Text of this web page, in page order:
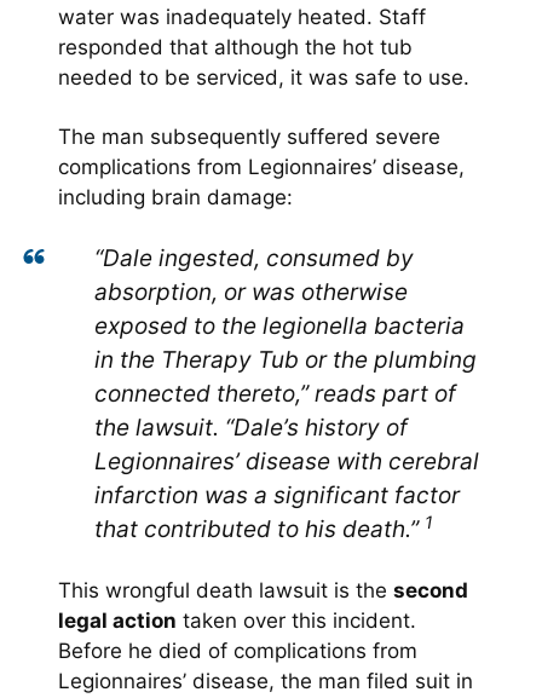
water was inadequately heated. Staff
responded that although the hot tub
needed to be serviced, it was safe to use.
The man subsequently suffered severe
complications from Legionnaires’ disease,
including brain damage:
“Dale ingested, consumed by
absorption, or was otherwise
exposed to the legionella bacteria
in the Therapy Tub or the plumbing
connected thereto,” reads part of
the lawsuit. “Dale’s history of
Legionnaires’ disease with cerebral
infarction was a significant factor
that contributed to his death.” 1
This wrongful death lawsuit is the second
legal action taken over this incident.
Before he died of complications from
Legionnaires’ disease, the man filed suit in